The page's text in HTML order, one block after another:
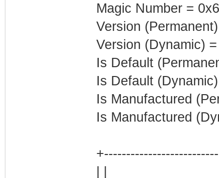
Magic Number =
Version
Version (Dynamic)
Is Default
Is Default
Is Manufactured
Is Manufactured